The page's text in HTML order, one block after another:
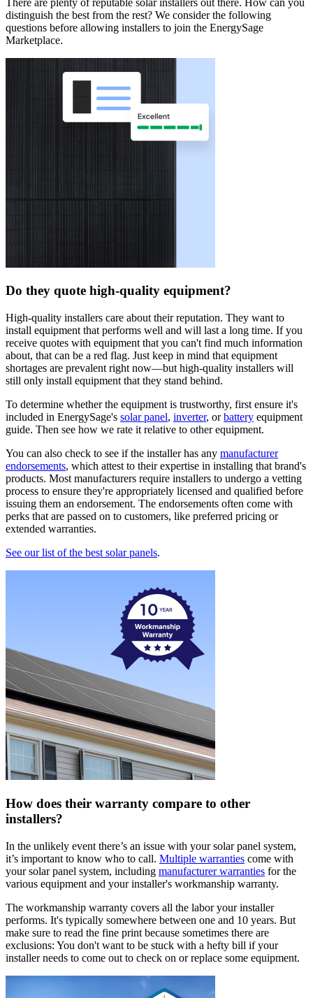
distinguish the best from the rest? We consider the following
questions before allowing installers to join the EnergySage
Marketplace.
Do they quote high-quality equipment?
High-quality installers care about their reputation. They want to
install equipment that performs well and will last a long time. If you
receive quotes with equipment that you can't find much information
about, that can be a red flag. Just keep in mind that equipment
shortages are prevalent right now—but high-quality installers will
still only install equipment that they stand behind.
To determine whether the equipment is trustworthy, first ensure it's
included in EnergySage's solar panel, inverter, orbattery equipment
guide. Then see how we rate it relative to other equipment.
You can also check to see if the installer has any manufacturer
endorsements, which attest to their expertise in installing that brand's
products. Most manufacturers require installers to undergo a vetting
process to ensure they're appropriately licensed and qualified before
issuing them an endorsement. The endorsements often come with
perks that are passed on to customers, like preferred pricing or
extended warranties.
See our list of the best solar panels.
How does their warranty compare to other
installers?
In the unlikely event there’s an issue with your solar panel system,
it’s important to know who to call. Multiple warranties come with
your solar panel system, including manufacturer warranties for the
various equipment and your installer's workmanship warranty.
The workmanship warranty covers all the labor your installer
performs. It's typically somewhere between one and 10 years. But
make sure to read the fine print because sometimes there are
exclusions: You don't want to be stuck with a hefty bill if your
installer needs to come out to check on or replace some equipment.